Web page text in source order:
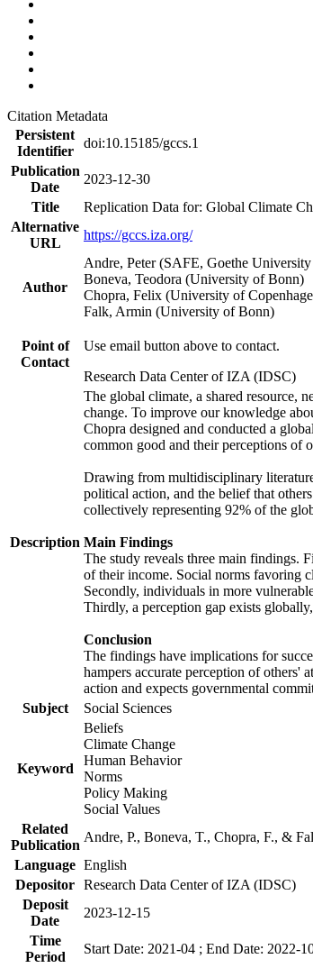
Citation Metadata
Persistent
Identifier
doi:10.15185/gccs.1
Publication
Date
2023-12-30
Title
Replication Data for: Global Climate
Alternative
URL
https://gccs.iza.org/
Author
Andre, Peter (SAFE, Goethe
Boneva, Teodora (University of Bonn)
Chopra, Felix (University of
Falk, Armin (University of Bonn)
Point of
Contact
Use email button above to contact.
Research Data Center of IZA (IDSC)
Description
The global climate, a shared resource,
change. To improve our knowledge
Chopra designed and conducted a
common good and their perceptions of
Drawing from multidisciplinary
political action, and the belief that
collectively representing 92% of the
Main Findings
The study reveals three main findings.
of their income. Social norms favoring
Secondly, individuals in more
Thirdly, a perception gap exists
Conclusion
The findings have implications for
hampers accurate perception of others'
action and expects governmental
Subject
Social Sciences
Keyword
Beliefs
Climate Change
Human Behavior
Norms
Policy Making
Social Values
Related
Publication
Andre, P., Boneva, T., Chopra, F., &
Language English
Depositor Research Data Center of IZA (IDSC)
Deposit
Date
2023-12-15
Time
Period
Start Date: 2021-04 ; End Date: 2022-